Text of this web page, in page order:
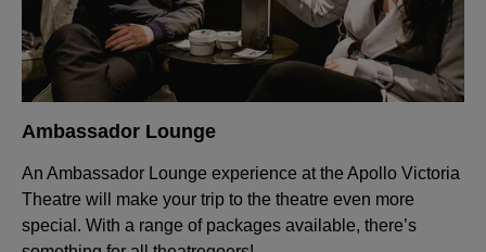
Ambassador Lounge
An Ambassador Lounge experience at the Apollo Victoria
Theatre will make your trip to the theatre even more
special. With a range of packages available, there’s